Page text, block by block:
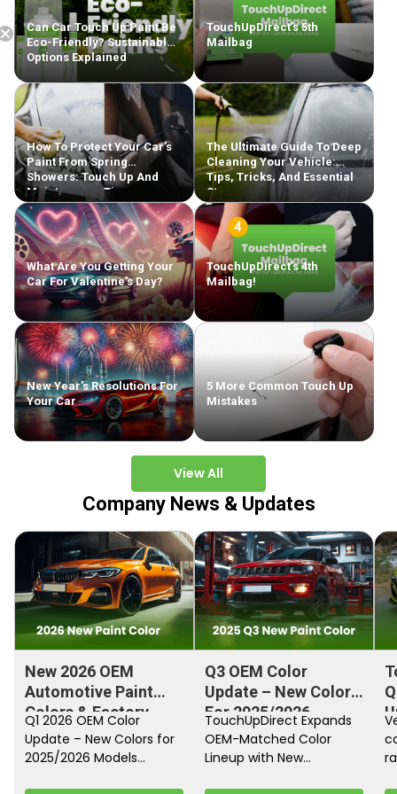
View All
Can Car Touch Up Paint Be
Eco-Friendly? Sustainable
Options Explained
TouchUpDirect’s 5th
Mailbag
How To Protect Your Car’s
Paint From Spring
Showers: Touch Up And
Maintenance Tips
The Ultimate Guide To Deep
Cleaning Your Vehicle:
Tips, Tricks, And Essential
Steps
What Are You Getting Your
Car For Valentine’s Day?
TouchUpDirect’s 4th
Mailbag!
New Year’s Resolutions For
Your Car
5 More Common Touch Up
Mistakes
Company News & Updates
New 2026 OEM
Automotive Paint
Colors & Factory
Paint Codes
Q1 2026 OEM Color
Update – New Colors for
2025/2026 Models
Q3 OEM Color
Update – New Colors
For 2025/2026
Models
TouchUpDirect Expands
OEM-Matched Color
Lineup with New
Free Shipping